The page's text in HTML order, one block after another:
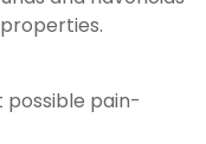
possible pain-